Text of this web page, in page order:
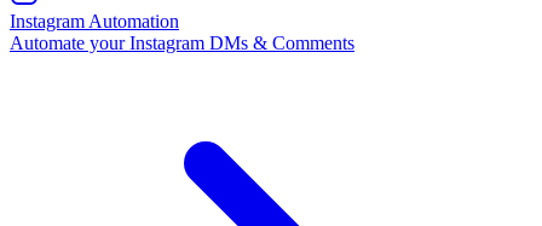
Instagram Automation
Automate your Instagram DMs & Comments